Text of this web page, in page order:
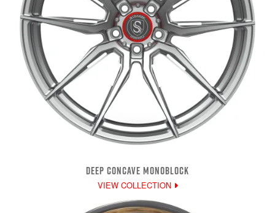
DEEP CONCAVE MONOBLOCK
VIEW COLLECTION